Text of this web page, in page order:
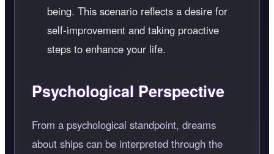
being. This scenario reflects a desire for
self-improvement and taking proactive
steps to enhance your life.
Psychological Perspective
From a psychological standpoint, dreams
about ships can be interpreted through the